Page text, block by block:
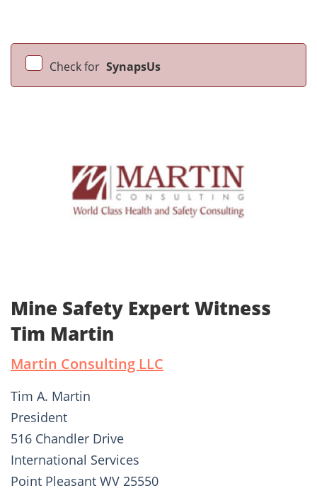
Check for SynapsUs
Mine Safety Expert Witness
Tim Martin
Martin Consulting LLC
Tim A. Martin
President
516 Chandler Drive
International Services
Point Pleasant WV 25550